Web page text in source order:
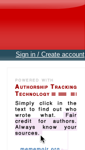
Sign in / Create account